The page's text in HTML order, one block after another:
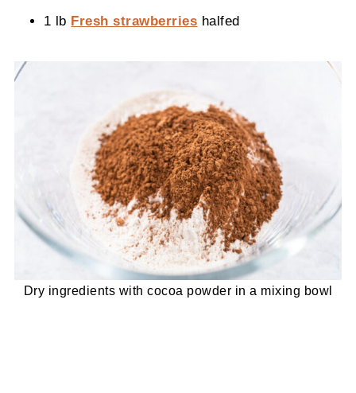
1 lb Fresh strawberries halfed
Dry ingredients with cocoa powder in a mixing bowl